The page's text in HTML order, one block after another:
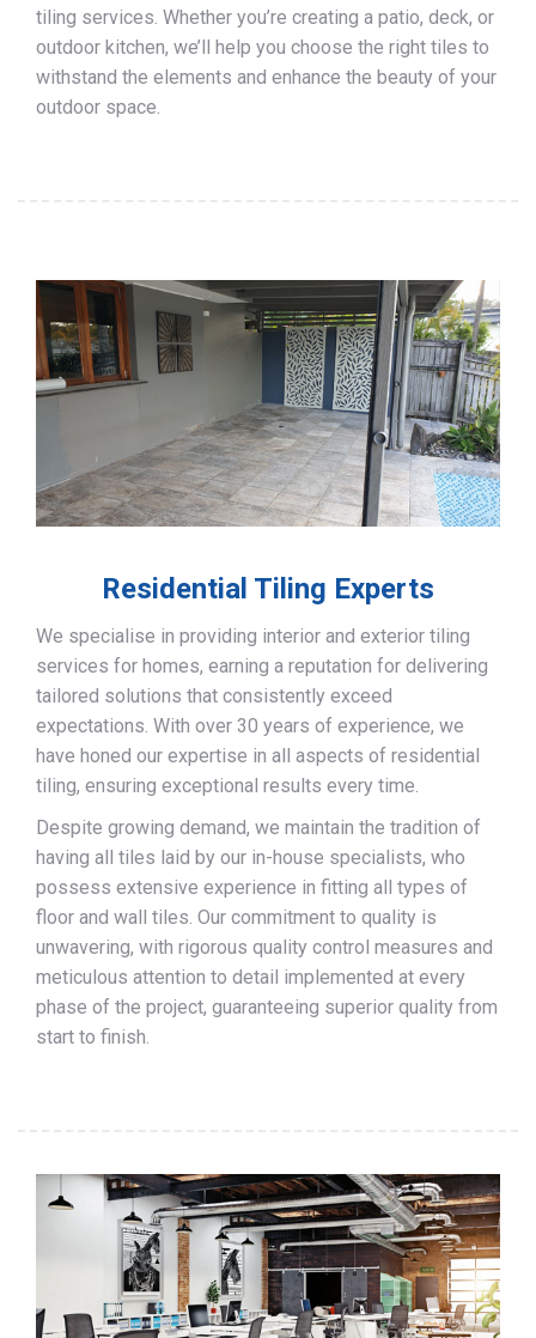
tiling services. Whether you’re creating a patio, deck, or
outdoor kitchen, we’ll help you choose the right tiles to
withstand the elements and enhance the beauty of your
outdoor space.
Residential Tiling Experts
We specialise in providing interior and exterior tiling
services for homes, earning a reputation for delivering
tailored solutions that consistently exceed
expectations. With over 30 years of experience, we
have honed our expertise in all aspects of residential
tiling, ensuring exceptional results every time.
Despite growing demand, we maintain the tradition of
having all tiles laid by our in-house specialists, who
possess extensive experience in fitting all types of
floor and wall tiles. Our commitment to quality is
unwavering, with rigorous quality control measures and
meticulous attention to detail implemented at every
phase of the project, guaranteeing superior quality from
start to finish.